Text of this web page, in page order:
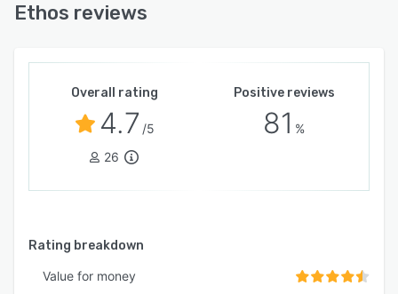
Ethos reviews
Overall rating
4.7 /5
26
Positive reviews
81 %
Rating breakdown
Value for money